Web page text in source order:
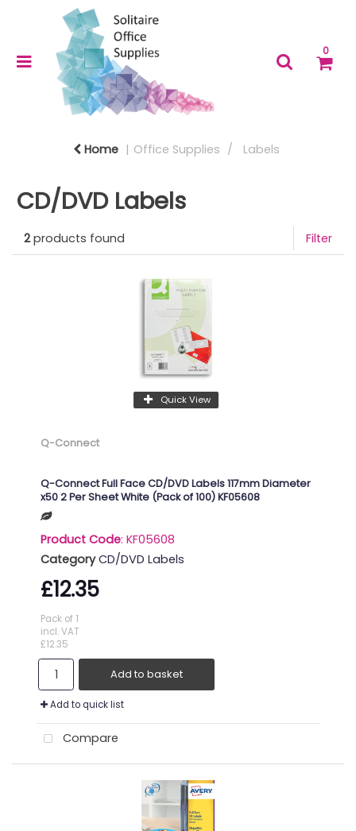
0
Home Office Supplies Labels
CD/DVD Labels
2products found Filter
Quick View
Q-Connect
Q-Connect Full Face CD/DVD Labels 117mm Diameter
x50 2 Per Sheet White (Pack of 100) KF05608
Product Code: KF05608
Category CD/DVD Labels
£12.35
Pack of 1
incl. VAT
£12.35
Add to basket
Add to quick list
Compare